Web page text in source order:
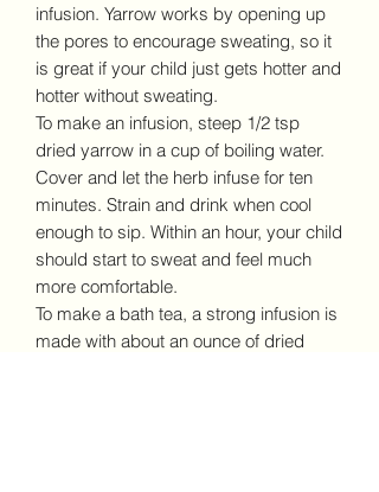
infusion. Yarrow works by opening up
the pores to encourage sweating, so it
is great if your child just gets hotter and
hotter without sweating.
To make an infusion, steep 1/2 tsp
dried yarrow in a cup of boiling water.
Cover and let the herb infuse for ten
minutes. Strain and drink when cool
enough to sip. Within an hour, your child
should start to sweat and feel much
more comfortable.
To make a bath tea, a strong infusion is
made with about an ounce of dried